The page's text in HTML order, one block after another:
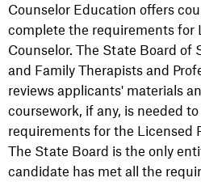
Counselor Education offers
complete the requirements for
Counselor. The State Board of
and Family Therapists and
reviews applicants' materials
coursework, if any, is needed
requirements for the Licensed
The State Board is the only
candidate has met all the